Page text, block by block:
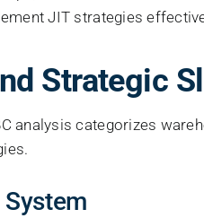
JIT strategies
Strategic
analysis categorizes